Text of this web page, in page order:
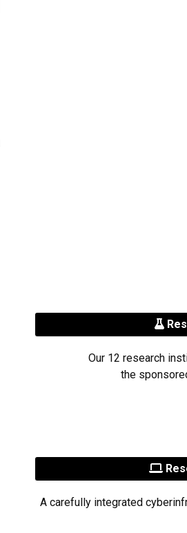
Our 12 research
the
A carefully integrated